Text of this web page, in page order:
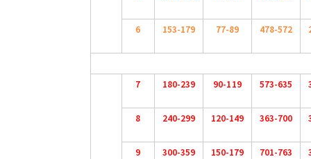
6 153-179 77-89 478-572
7 180-239 90-119 573-635
8 240-299 120-149 363-700
9 300-359 150-179 701-763